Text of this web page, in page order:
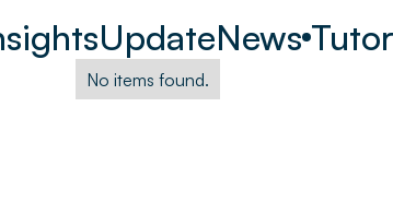
UpdateNews
No items found.